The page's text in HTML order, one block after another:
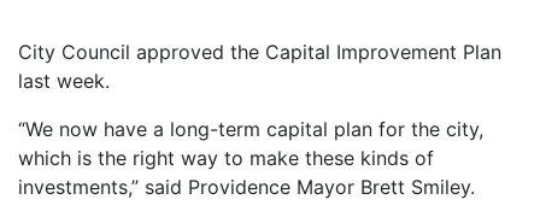
City Council approved the Capital Improvement Plan
last week.
“We now have a long-term capital plan for the city,
which is the right way to make these kinds of
investments,” said Providence Mayor Brett Smiley.